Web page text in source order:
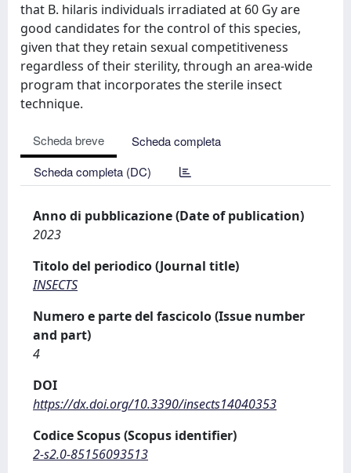
that B. hilaris individuals irradiated at 60 Gy are
good candidates for the control of this species,
given that they retain sexual competitiveness
regardless of their sterility, through an area-wide
program that incorporates the sterile insect
technique.
Scheda breve
Scheda completa
Scheda completa (DC)
Anno di pubblicazione (Date of publication)
2023
Titolo del periodico (Journal title)
INSECTS
Numero e parte del fascicolo (Issue number
and part)
4
DOI
https://dx.doi.org/10.3390/insects14040353
Codice Scopus (Scopus identifier)
2-s2.0-85156093513